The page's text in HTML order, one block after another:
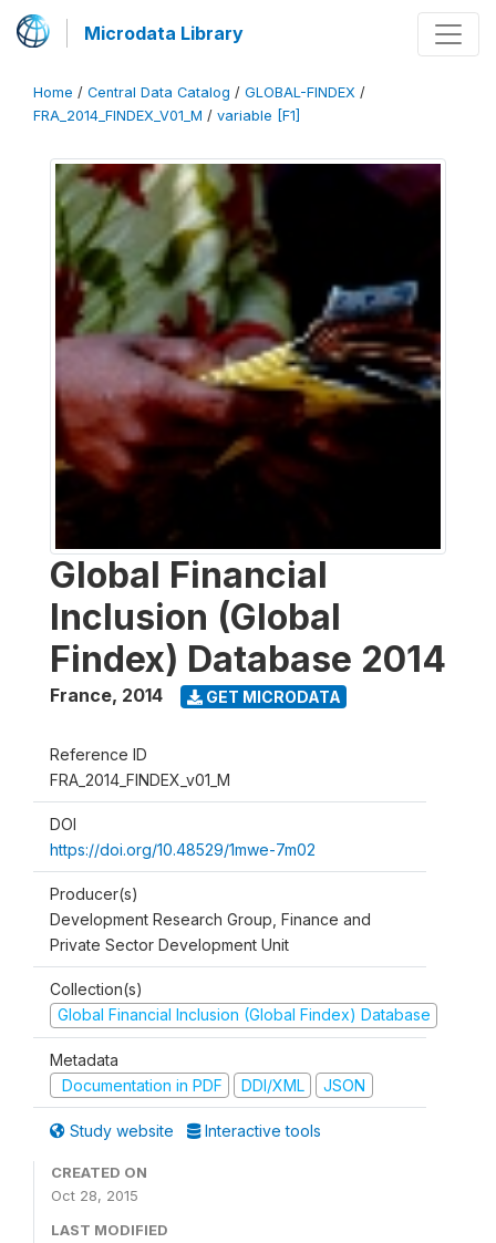
Microdata Library
Home / Central Data Catalog / GLOBAL-FINDEX /
FRA_2014_FINDEX_V01_M / variable [F1]
Global Financial
Inclusion (Global
Findex) Database 2014
France, 2014 GET MICRODATA
Reference ID
FRA_2014_FINDEX_v01_M
DOI
https://doi.org/10.48529/1mwe-7m02
Producer(s)
Development Research Group, Finance and
Private Sector Development Unit
Collection(s)
Global Financial Inclusion (Global Findex) Database
Metadata
Documentation in PDF
DDI/XML JSON
Study website Interactive tools
CREATED ON
Oct 28, 2015
LAST MODIFIED